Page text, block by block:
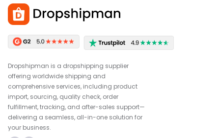
Dropshipman is a dropshipping supplier
offering worldwide shipping and
comprehensive services, including product
import, sourcing, quality check, order
fulfillment, tracking, and after-sales support—
delivering a seamless, all-in-one solution for
your business.